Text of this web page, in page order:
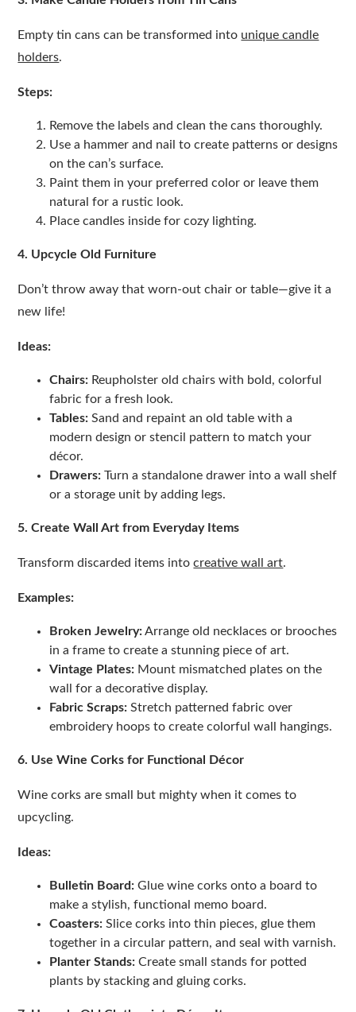
Empty tin cans can be transformed into unique candle
holders.
Steps:
Remove the labels and clean the cans thoroughly.
Use a hammer and nail to create patterns or designs
on the can’s surface.
Paint them in your preferred color or leave them
natural for a rustic look.
Place candles inside for cozy lighting.
4. Upcycle Old Furniture
Don’t throw away that worn-out chair or table—give it a
new life!
Ideas:
Chairs: Reupholster old chairs with bold, colorful
fabric for a fresh look.
Tables: Sand and repaint an old table with a
modern design or stencil pattern to match your
décor.
Drawers: Turn a standalone drawer into a wall shelf
or a storage unit by adding legs.
5. Create Wall Art from Everyday Items
Transform discarded items intocreative wall art.
Examples:
Broken Jewelry:Arrange old necklaces or brooches
in a frame to create a stunning piece of art.
Vintage Plates: Mount mismatched plates on the
wall for a decorative display.
Fabric Scraps: Stretch patterned fabric over
embroidery hoops to create colorful wall hangings.
6. Use Wine Corks for Functional Décor
Wine corks are small but mighty when it comes to
upcycling.
Ideas:
Bulletin Board: Glue wine corks onto a board to
make a stylish, functional memo board.
Coasters: Slice corks into thin pieces, glue them
together in a circular pattern, and seal with varnish.
Planter Stands: Create small stands for potted
plants by stacking and gluing corks.